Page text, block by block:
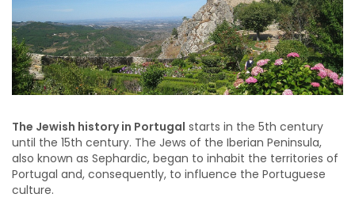
The Jewish history in Portugal starts in the 5th century
until the 15th century. The Jews of the Iberian Peninsula,
also known as Sephardic, began to inhabit the territories of
Portugal and, consequently, to influence the Portuguese
culture.